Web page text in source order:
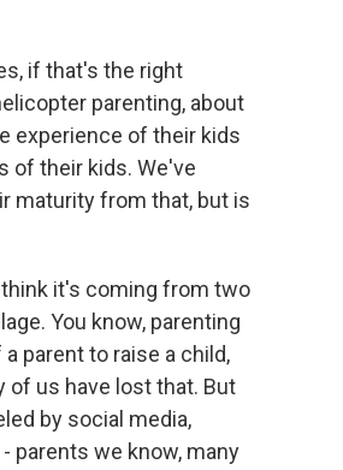
if that's the right
parenting, about
experience of their kids
of their kids. We've
maturity from that, but is
think it's coming from two
You know, parenting
parent to raise a child,
of us have lost that. But
by social media,
parents we know, many